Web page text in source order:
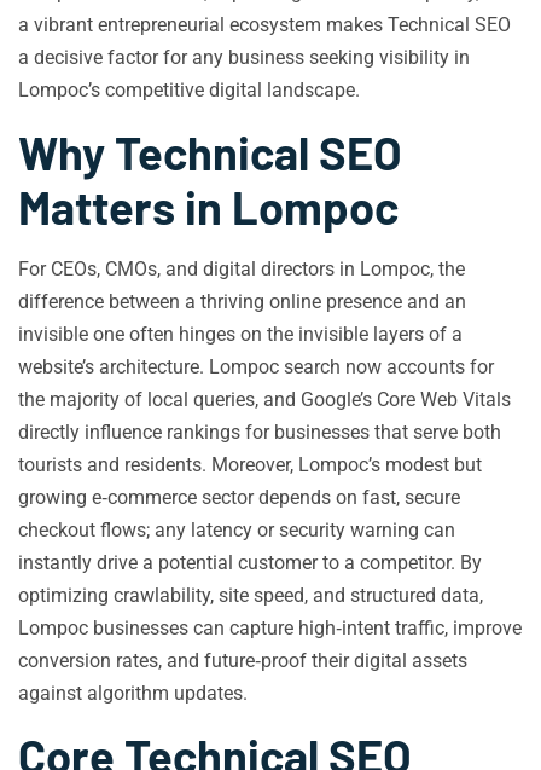
a vibrant entrepreneurial ecosystem makes Technical SEO
a decisive factor for any business seeking visibility in
Lompoc’s competitive digital landscape.
Why Technical SEO
Matters in Lompoc
For CEOs, CMOs, and digital directors in Lompoc, the
difference between a thriving online presence and an
invisible one often hinges on the invisible layers of a
website’s architecture. Lompoc search now accounts for
the majority of local queries, and Google’s Core Web Vitals
directly influence rankings for businesses that serve both
tourists and residents. Moreover, Lompoc’s modest but
growing e‑commerce sector depends on fast, secure
checkout flows; any latency or security warning can
instantly drive a potential customer to a competitor. By
optimizing crawlability, site speed, and structured data,
Lompoc businesses can capture high‑intent traffic, improve
conversion rates, and future‑proof their digital assets
against algorithm updates.
Core Technical SEO